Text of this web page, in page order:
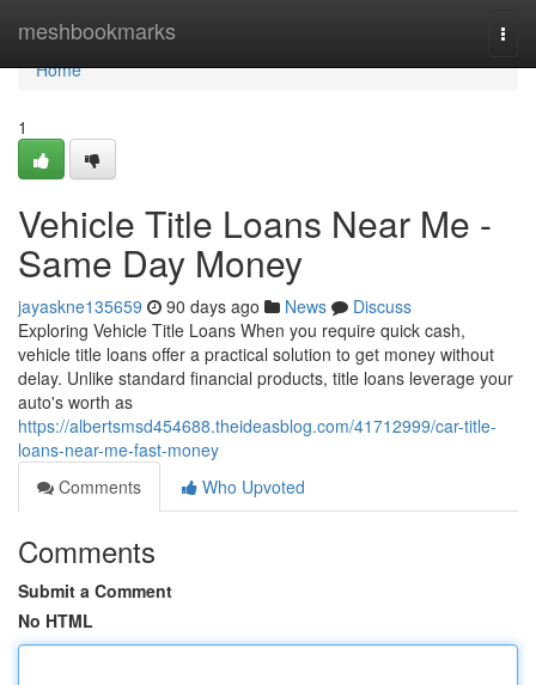
meshbookmarks
Home
Home
1
Vehicle Title Loans Near Me -
Same Day Money
jayaskne135659 90 days ago News
Discuss
Exploring Vehicle Title Loans When you require quick cash,
vehicle title loans offer a practical solution to get money without
delay. Unlike standard financial products, title loans leverage your
auto's worth as
https://albertsmsd454688.theideasblog.com/41712999/car-title-
loans-near-me-fast-money
Comments
Who Upvoted
Comments
Submit a Comment
No HTML